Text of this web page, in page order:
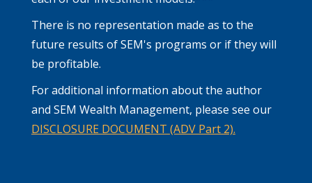
There is no representation made as to the
future results of SEM's programs or if they will
be profitable.
For additional information about the author
and SEM Wealth Management, please see our
DISCLOSURE DOCUMENT (ADV Part 2).